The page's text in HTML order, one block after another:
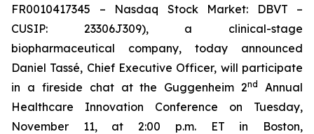
FR0010417345 – Nasdaq Stock Market: DBVT –
CUSIP: 23306J309), a clinical-stage
biopharmaceutical company, today announced
Daniel Tassé, Chief Executive Officer, will participate
in a fireside chat at the Guggenheim 2nd
Annual
Healthcare Innovation Conference on Tuesday,
November 11, at 2:00 p.m. ET in Boston,